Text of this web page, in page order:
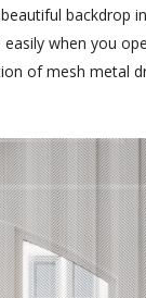
backdrop
when you
of mesh metal